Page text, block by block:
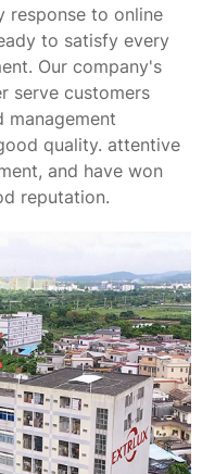
response to online
to satisfy every
Our company's
serve customers
management
quality. attentive
and have won
reputation.